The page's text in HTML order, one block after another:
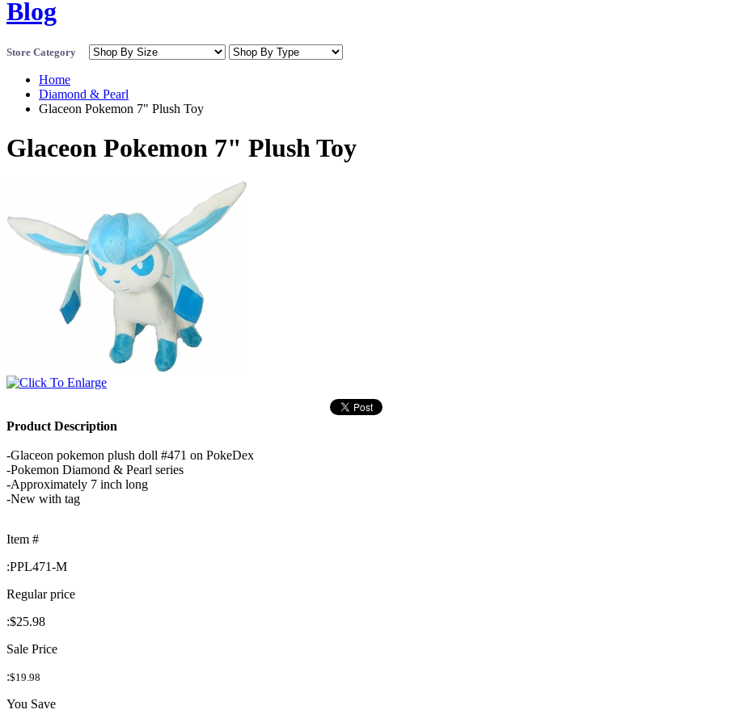
Blog
Store Category
Home
Diamond & Pearl
Glaceon Pokemon 7" Plush Toy
Glaceon Pokemon 7" Plush Toy
Product Description
-Glaceon pokemon plush doll #471 on PokeDex
-Pokemon Diamond & Pearl series
-Approximately 7 inch long
-New with tag
Item #
:PPL471-M
Regular price
:$25.98
Sale Price
:$19.98
You Save